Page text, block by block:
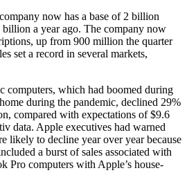
now has a base of 2 billion
a year ago. The company now
up from 900 million the quarter
set a record in several markets,
computers, which had boomed during
during the pandemic, declined 29%
compared with expectations of $9.6
data. Apple executives had warned
likely to decline year over year because
a burst of sales associated with
Pro computers with Apple’s house-